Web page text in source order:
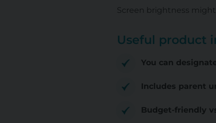
Screen brightness
Useful product
You can
Includes parent
Budget-friendly